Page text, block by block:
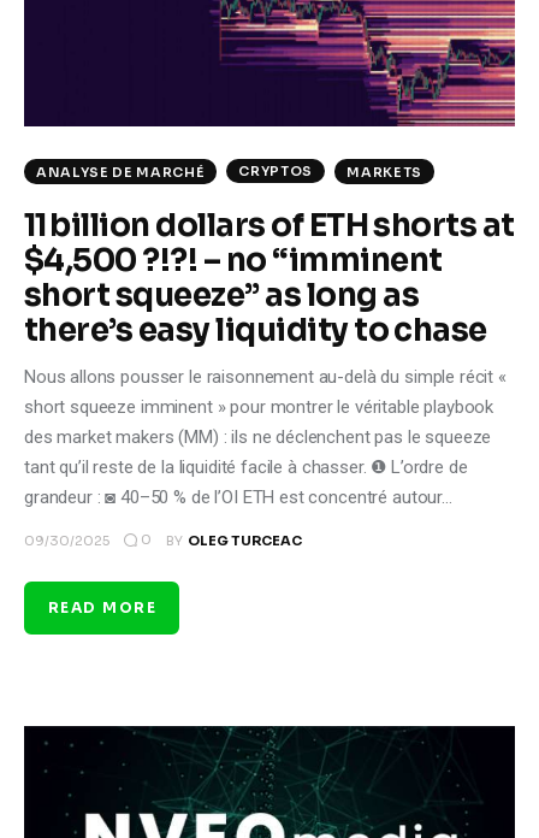
Shop
ANALYSE DE MARCHÉ CRYPTOS MARKETS
11 billion dollars of ETH shorts at
$4,500 ?!?! – no “imminent
short squeeze” as long as
there’s easy liquidity to chase
Nous allons pousser le raisonnement au-delà du simple récit «
short squeeze imminent » pour montrer le véritable playbook
des market makers (MM) : ils ne déclenchent pas le squeeze
tant qu’il reste de la liquidité facile à chasser. ❶ L’ordre de
grandeur : ◙ 40–50 % de l’OI ETH est concentré autour…
09/30/2025 0 BY OLEG TURCEAC
READ MORE